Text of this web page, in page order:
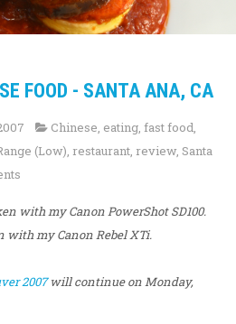
FOOD - SANTA ANA, CA
Chinese, eating, fast food,
(Low), restaurant, review, Santa
with my Canon PowerShot SD100.
with my Canon Rebel XTi.
2007will continue on Monday,